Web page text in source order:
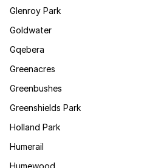
Glenroy Park
Goldwater
Gqebera
Greenacres
Greenbushes
Greenshields Park
Holland Park
Humerail